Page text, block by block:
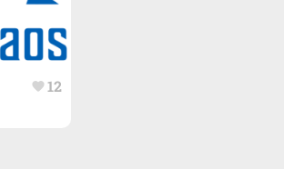
favorite12